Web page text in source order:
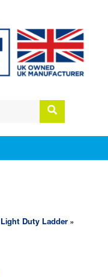
Light Duty Ladder »